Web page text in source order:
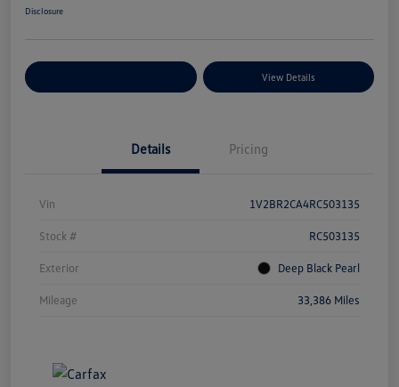
Disclosure
View Details
Details Pricing
Vin 1V2BR2CA4RC503135
Stock # RC503135
Exterior Deep Black Pearl
Mileage 33,386 Miles